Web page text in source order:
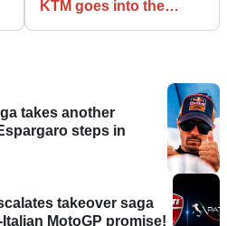
KTM goes into the
takes another
steps in
takeover saga
MotoGP promise!